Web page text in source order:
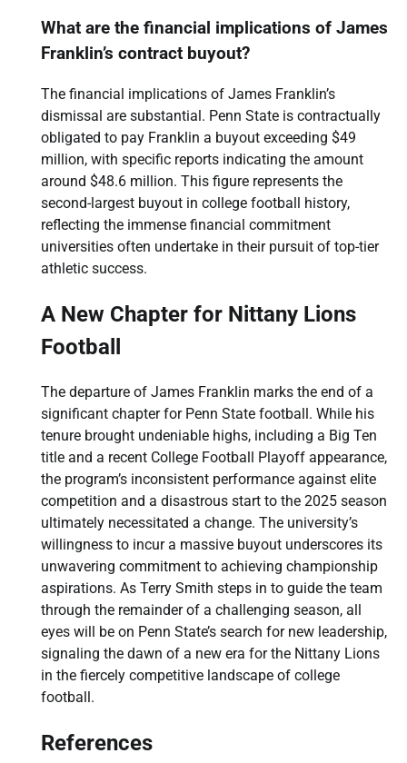
What are the financial implications of James
Franklin’s contract buyout?
The financial implications of James Franklin’s
dismissal are substantial. Penn State is contractually
obligated to pay Franklin a buyout exceeding $49
million, with specific reports indicating the amount
around $48.6 million. This figure represents the
second-largest buyout in college football history,
reflecting the immense financial commitment
universities often undertake in their pursuit of top-tier
athletic success.
A New Chapter for Nittany Lions
Football
The departure of James Franklin marks the end of a
significant chapter for Penn State football. While his
tenure brought undeniable highs, including a Big Ten
title and a recent College Football Playoff appearance,
the program’s inconsistent performance against elite
competition and a disastrous start to the 2025 season
ultimately necessitated a change. The university’s
willingness to incur a massive buyout underscores its
unwavering commitment to achieving championship
aspirations. As Terry Smith steps in to guide the team
through the remainder of a challenging season, all
eyes will be on Penn State’s search for new leadership,
signaling the dawn of a new era for the Nittany Lions
in the fiercely competitive landscape of college
football.
References